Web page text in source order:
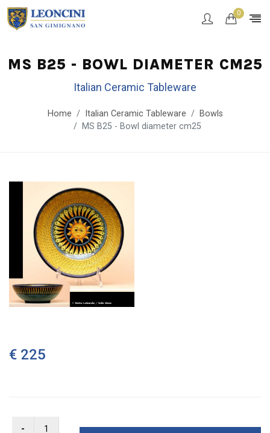
0
MS B25 - BOWL DIAMETER CM25
Italian Ceramic Tableware
Home Italian Ceramic Tableware
Bowls
MS B25 - Bowl diameter cm25
€ 225